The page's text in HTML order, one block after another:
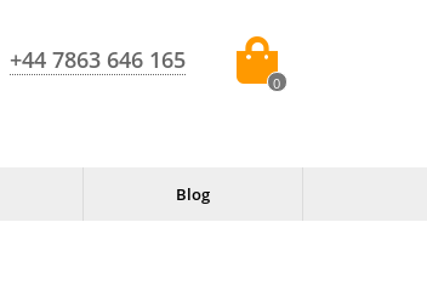
+44 7863 646 165
0
Blog